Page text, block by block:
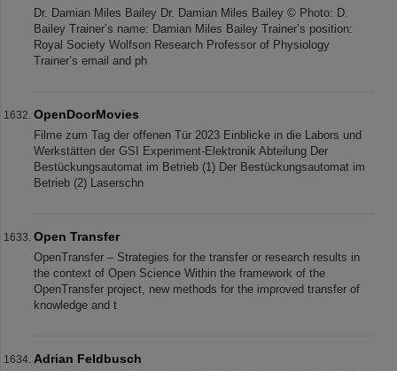
Dr. Damian Miles Bailey Dr. Damian Miles Bailey © Photo: D.
Bailey Trainer’s name: Damian Miles Bailey Trainer’s position:
Royal Society Wolfson Research Professor of Physiology
Trainer’s email and ph
OpenDoorMovies
Filme zum Tag der offenen Tür 2023 Einblicke in die Labors und
Werkstätten der GSI Experiment-Elektronik Abteilung Der
Bestückungsautomat im Betrieb (1) Der Bestückungsautomat im
Betrieb (2) Laserschn
Open Transfer
OpenTransfer – Strategies for the transfer or research results in
the context of Open Science Within the framework of the
OpenTransfer project, new methods for the improved transfer of
knowledge and t
Adrian Feldbusch